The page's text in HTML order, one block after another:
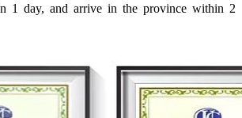
1 day, and arrive in the province within 2